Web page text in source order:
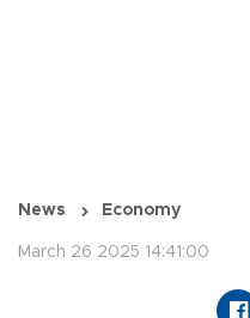
News Economy
March 26 2025 14:41:00